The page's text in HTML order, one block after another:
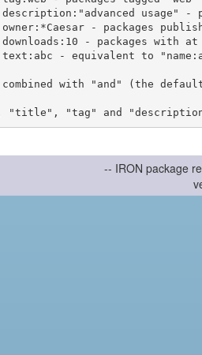
combined with "and" (the
-- IRON package